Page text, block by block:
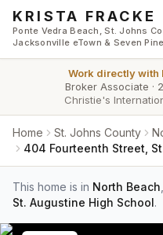
Skip to main content
KRISTA FRACKE
Ponte Vedra Beach, St. Johns
Jacksonville eTown & Seven
Work directly with
Broker Associate ·
Christie's
Home St. Johns County
404 Fourteenth Street,
This home is in North Beach
St. Augustine High School.